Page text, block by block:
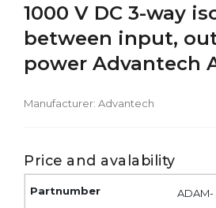
1000 V DC 3-way
between input,
power Advantech
Manufacturer: Advantech
Price and avalability
ADAM-